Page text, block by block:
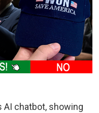
AI chatbot, showing